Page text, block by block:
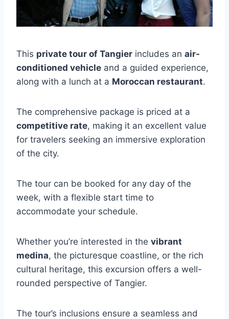
This private tour of Tangier includes an air-
conditioned vehicle and a guided experience,
along with a lunch at a Moroccan restaurant.
The comprehensive package is priced at a
competitive rate, making it an excellent value
for travelers seeking an immersive exploration
of the city.
The tour can be booked for any day of the
week, with a flexible start time to
accommodate your schedule.
Whether you’re interested in the vibrant
medina, the picturesque coastline, or the rich
cultural heritage, this excursion offers a well-
rounded perspective of Tangier.
The tour’s inclusions ensure a seamless and